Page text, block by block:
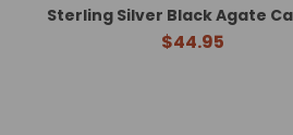
Sterling Silver Black Agate
$44.95